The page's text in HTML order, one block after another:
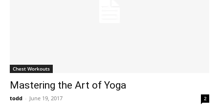
Chest Workouts
Mastering the Art of Yoga
todd - June 19, 2017 2